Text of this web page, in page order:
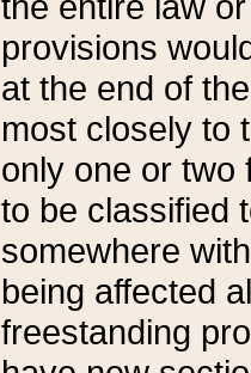
provisions
at the end of
most closely to
only one or two
to be classified
somewhere
being affected
freestanding